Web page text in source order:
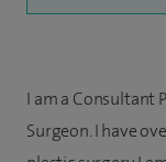
I am a Consultant
Surgeon. I have